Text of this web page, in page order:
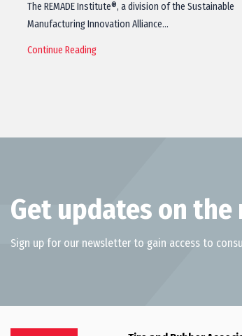
The REMADE Institute®, a division of the Sustainable
Manufacturing Innovation Alliance…
Continue Reading
Get updates on the
Sign up for our newsletter to gain access to